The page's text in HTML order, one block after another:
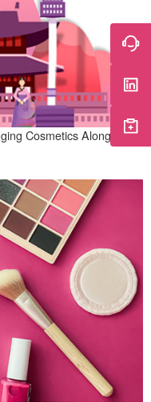
Cosmetics Alongside